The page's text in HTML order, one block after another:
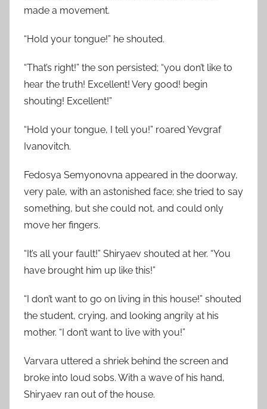
made a movement.
“Hold your tongue!” he shouted.
“That’s right!” the son persisted; “you don’t like to
hear the truth! Excellent! Very good! begin
shouting! Excellent!”
“Hold your tongue, I tell you!” roared Yevgraf
Ivanovitch.
Fedosya Semyonovna appeared in the doorway,
very pale, with an astonished face; she tried to say
something, but she could not, and could only
move her fingers.
“It’s all your fault!” Shiryaev shouted at her. “You
have brought him up like this!”
“I don’t want to go on living in this house!” shouted
the student, crying, and looking angrily at his
mother. “I don’t want to live with you!”
Varvara uttered a shriek behind the screen and
broke into loud sobs. With a wave of his hand,
Shiryaev ran out of the house.